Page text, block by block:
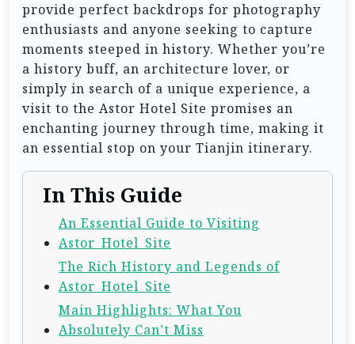
provide perfect backdrops for photography
enthusiasts and anyone seeking to capture
moments steeped in history. Whether you’re
a history buff, an architecture lover, or
simply in search of a unique experience, a
visit to the Astor Hotel Site promises an
enchanting journey through time, making it
an essential stop on your Tianjin itinerary.
In This Guide
An Essential Guide to Visiting
Astor_Hotel_Site
The Rich History and Legends of
Astor_Hotel_Site
Main Highlights: What You
Absolutely Can’t Miss